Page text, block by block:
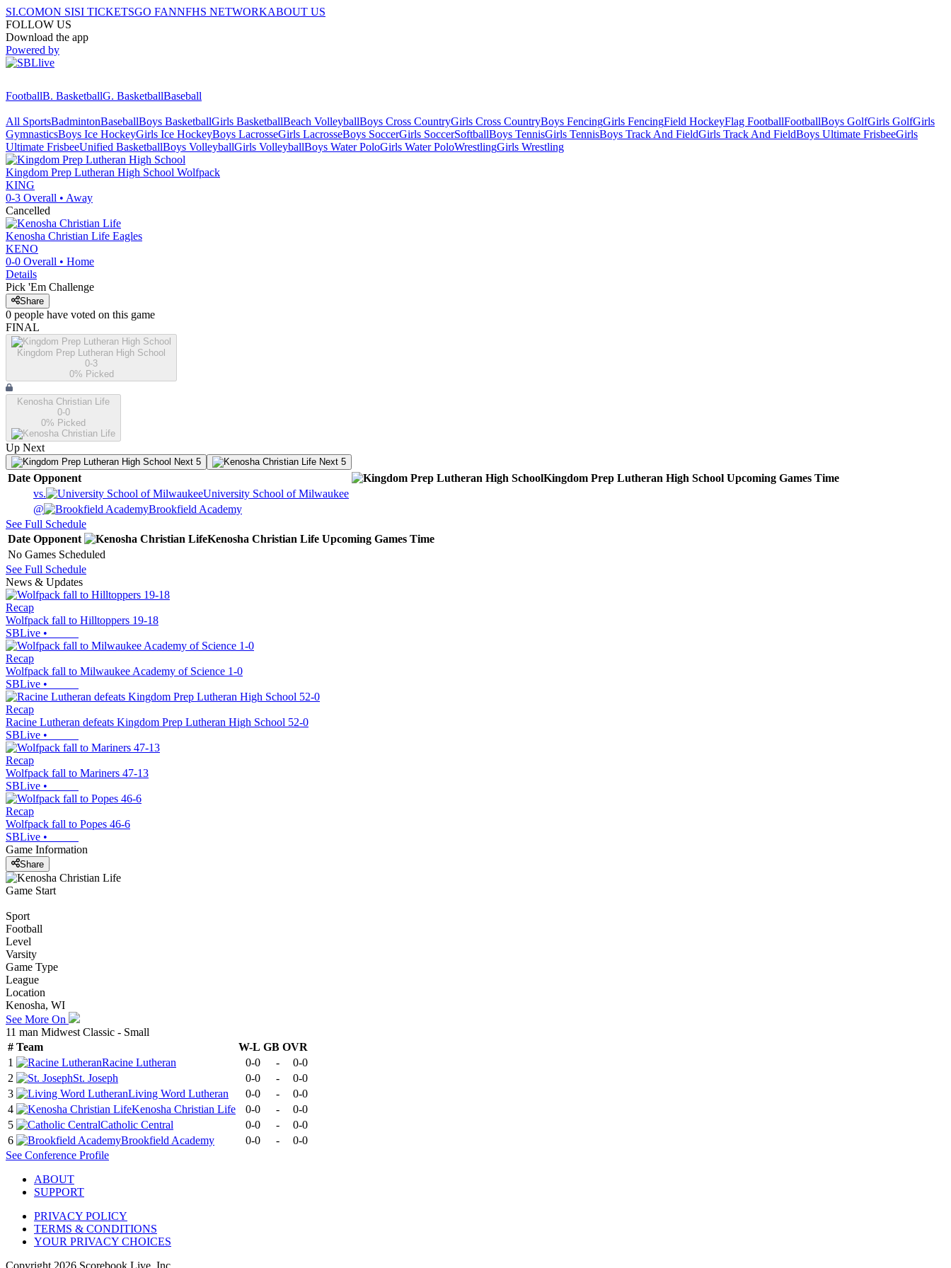
SI.COMON SISI TICKETSGO FANNFHS NETWORKABOUT US
FOLLOW US
Download the app
Powered by
FootballB. BasketballG. BasketballBaseball
All SportsBadmintonBaseballBoys BasketballGirls BasketballBeach VolleyballBoys Cross CountryGirls Cross CountryBoys FencingGirls FencingField HockeyFlag FootballFootballBoys GolfGirls GolfGirls
GymnasticsBoys Ice HockeyGirls Ice HockeyBoys LacrosseGirls LacrosseBoys SoccerGirls SoccerSoftballBoys TennisGirls TennisBoys Track And FieldGirls Track And FieldBoys Ultimate FrisbeeGirls
Ultimate FrisbeeUnified BasketballBoys VolleyballGirls VolleyballBoys Water PoloGirls Water PoloWrestlingGirls Wrestling
Kingdom Prep Lutheran High School Wolfpack
KING
0-3 Overall • Away
Cancelled
Kenosha Christian Life Eagles
KENO
0-0 Overall • Home
Details
Pick 'Em Challenge
Share
0 people have voted on this game
FINAL
Kingdom Prep Lutheran High School
0-3
0% Picked
Kenosha Christian Life
0-0
0% Picked
Up Next
Next 5 Next 5
Date Opponent Kingdom Prep Lutheran High School Upcoming Games Time
vs.
University School of Milwaukee
@
Brookfield Academy
See Full Schedule
Date Opponent Kenosha Christian Life Upcoming Games Time
No Games Scheduled
See Full Schedule
News & Updates
Recap
Wolfpack fall to Hilltoppers 19-18
SBLive •
Recap
Wolfpack fall to Milwaukee Academy of Science 1-0
SBLive •
Recap
Racine Lutheran defeats Kingdom Prep Lutheran High School 52-0
SBLive •
Recap
Wolfpack fall to Mariners 47-13
SBLive •
Recap
Wolfpack fall to Popes 46-6
SBLive •
Game Information
Share
Game Start
Sport
Football
Level
Varsity
Game Type
League
Location
Kenosha, WI
See More On
11 man Midwest Classic - Small
# Team W-L GB OVR
1
Racine Lutheran 0-0 -
0-0
2
St. Joseph 0-0 -
0-0
3
Living Word Lutheran 0-0 -
0-0
4
Kenosha Christian Life 0-0 -
0-0
5
Catholic Central 0-0 -
0-0
6
Brookfield Academy 0-0 -
0-0
See Conference Profile
ABOUT
SUPPORT
PRIVACY POLICY
TERMS & CONDITIONS
YOUR PRIVACY CHOICES
Copyright 2026 Scorebook Live, Inc.